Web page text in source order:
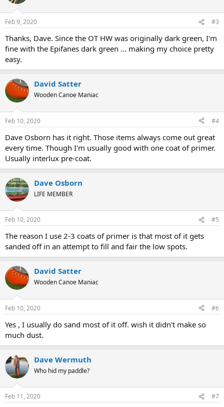
s
Feb 9, 2020 #3
Thanks, Dave. Since the OT HW was originally dark green, I'm
fine with the Epifanes dark green ... making my choice pretty
easy.
David Satter
Wooden Canoe Maniac
Feb 10, 2020 #4
Dave Osborn has it right. Those items always come out great
every time. Though I'm usually good with one coat of primer.
Usually interlux pre-coat.
Dave Osborn
LIFE MEMBER
Feb 10, 2020 #5
The reason I use 2-3 coats of primer is that most of it gets
sanded off in an attempt to fill and fair the low spots.
David Satter
Wooden Canoe Maniac
Feb 10, 2020 #6
Yes , I usually do sand most of it off. wish it didn't make so
much dust.
Dave Wermuth
Who hid my paddle?
Feb 11, 2020 #7